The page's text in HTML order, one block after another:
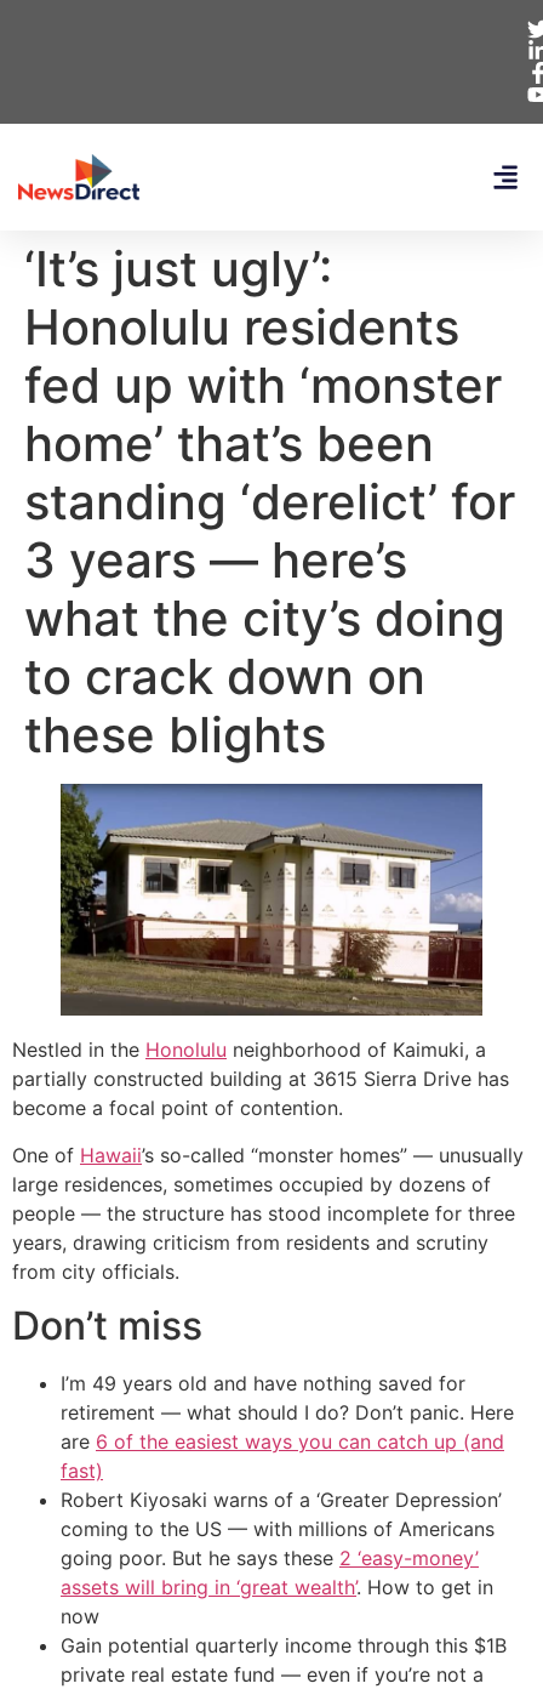
‘It’s just ugly’:
Honolulu residents
fed up with ‘monster
home’ that’s been
standing ‘derelict’ for
3 years — here’s
what the city’s doing
to crack down on
these blights
Nestled in the Honolulu neighborhood of Kaimuki, a
partially constructed building at 3615 Sierra Drive has
become a focal point of contention.
One of Hawaii’s so-called “monster homes” — unusually
large residences, sometimes occupied by dozens of
people — the structure has stood incomplete for three
years, drawing criticism from residents and scrutiny
from city officials.
Don’t miss
I’m 49 years old and have nothing saved for
retirement — what should I do? Don’t panic. Here
are 6 of the easiest ways you can catch up (and
fast)
Robert Kiyosaki warns of a ‘Greater Depression’
coming to the US — with millions of Americans
going poor. But he says these 2 ‘easy-money’
assets will bring in ‘great wealth’. How to get in
now
Gain potential quarterly income through this $1B
private real estate fund — even if you’re not a